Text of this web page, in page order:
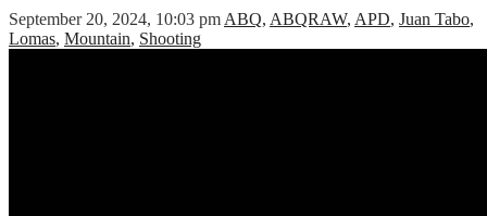
September 20, 2024, 10:03 pmABQ, ABQRAW, APD, Juan Tabo,
Lomas, Mountain, Shooting